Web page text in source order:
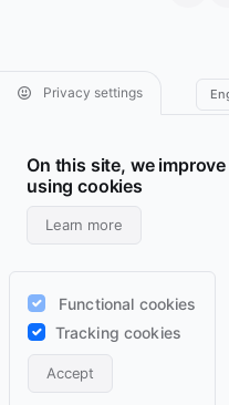
Privacy settings
On this site, we
using cookies
Learn more
Functional cookies
Tracking cookies
Accept